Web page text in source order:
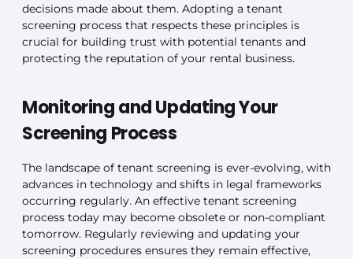
decisions made about them. Adopting a tenant
screening process that respects these principles is
crucial for building trust with potential tenants and
protecting the reputation of your rental business.
Monitoring and Updating Your
Screening Process
The landscape of tenant screening is ever-evolving, with
advances in technology and shifts in legal frameworks
occurring regularly. An effective tenant screening
process today may become obsolete or non-compliant
tomorrow. Regularly reviewing and updating your
screening procedures ensures they remain effective,